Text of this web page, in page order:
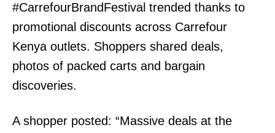
#CarrefourBrandFestival trended thanks to
promotional discounts across Carrefour
Kenya outlets. Shoppers shared deals,
photos of packed carts and bargain
discoveries.
A shopper posted: “Massive deals at the